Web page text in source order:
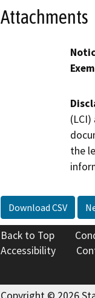
Attachments
the
Download CSV
Back to Top
Accessibility